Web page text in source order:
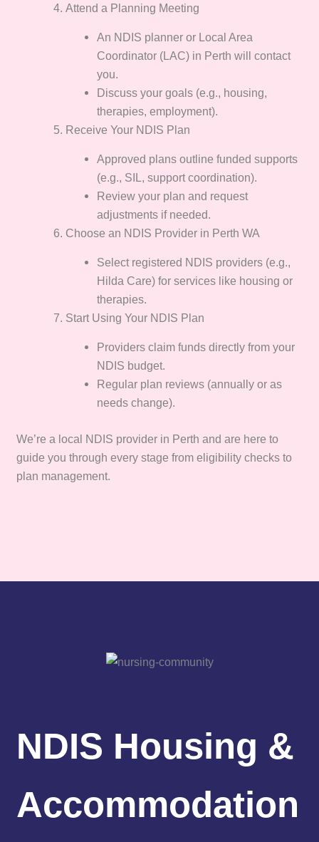
Attend a Planning Meeting
An NDIS planner or Local Area
Coordinator (LAC) in Perth will contact
you.
Discuss your goals (e.g., housing,
therapies, employment).
Receive Your NDIS Plan
Approved plans outline funded supports
(e.g., SIL, support coordination).
Review your plan and request
adjustments if needed.
Choose an NDIS Provider in Perth WA
Select registered NDIS providers (e.g.,
Hilda Care) for services like housing or
therapies.
Start Using Your NDIS Plan
Providers claim funds directly from your
NDIS budget.
Regular plan reviews (annually or as
needs change).
We’re a local NDIS provider in Perth and are here to
guide you through every stage from eligibility checks to
plan management.
NDIS Housing &
Accommodation